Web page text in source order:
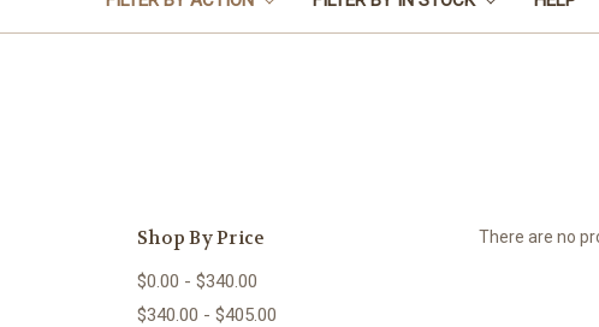
Shop By Price
$0.00 - $340.00
$340.00 - $405.00
There are no